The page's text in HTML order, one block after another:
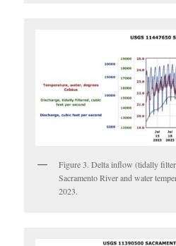
Figure 3. Delta inflow (tidally
Sacramento River and water
2023.